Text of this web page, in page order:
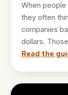
When people
they often
companies
dollars.
Read the